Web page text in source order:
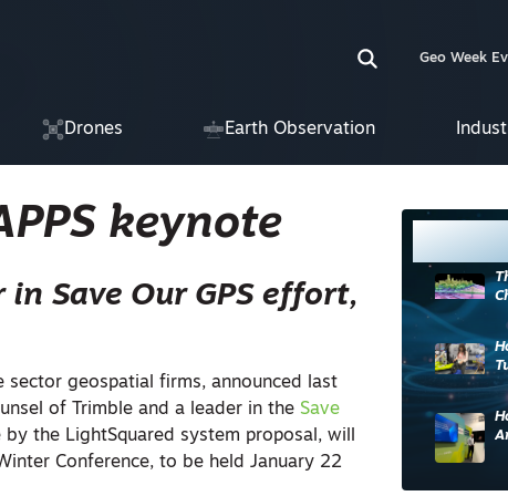
Geo Week
Drones Earth Observation
keynote
Save Our GPS effort,
geospatial firms, announced last
of Trimble and a leader in theSave
the LightSquared system proposal, will
Conference, to be held January 22